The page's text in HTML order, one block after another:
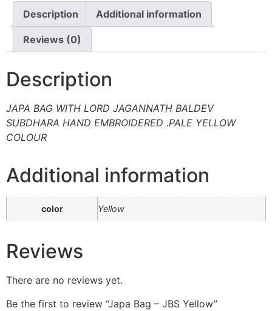
Description Additional information
Reviews (0)
Description
JAPA BAG WITH LORD JAGANNATH BALDEV
SUBDHARA HAND EMBROIDERED .PALE YELLOW
COLOUR
Additional information
color Yellow
Reviews
There are no reviews yet.
Be the first to review “Japa Bag – JBS Yellow”